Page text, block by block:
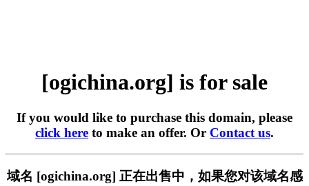
[ogichina.org] is for sale
If you would like to purchase this domain, please
click here to make an offer. Or Contact us.
域名 [ogichina.org] 正在出售中，如果您对该域名感